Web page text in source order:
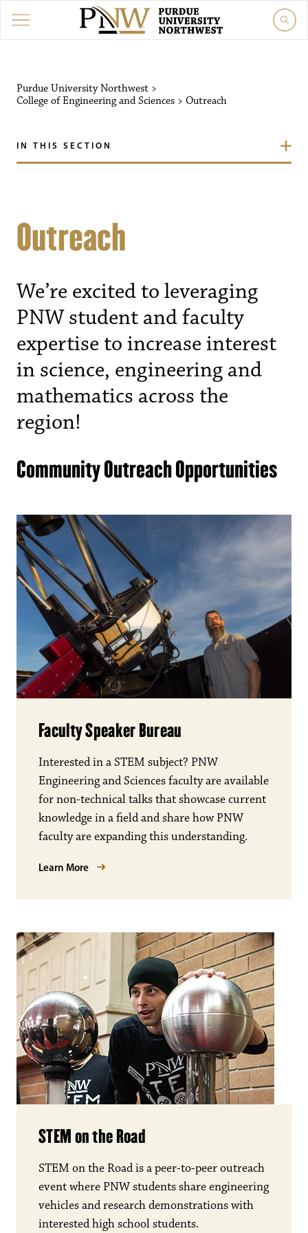
Purdue University Northwest >
College of Engineering and Sciences > Outreach
IN THIS SECTION
Outreach
We’re excited to leveraging
PNW student and faculty
expertise to increase interest
in science, engineering and
mathematics across the
region!
Community Outreach Opportunities
Faculty Speaker Bureau
Interested in a STEM subject? PNW
Engineering and Sciences faculty are available
for non-technical talks that showcase current
knowledge in a field and share how PNW
faculty are expanding this understanding.
Learn More
STEM on the Road
STEM on the Road is a peer-to-peer outreach
event where PNW students share engineering
vehicles and research demonstrations with
interested high school students.